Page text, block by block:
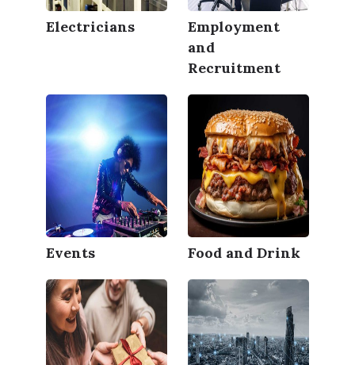
Electricians
Employment
and
Recruitment
Events Food and Drink